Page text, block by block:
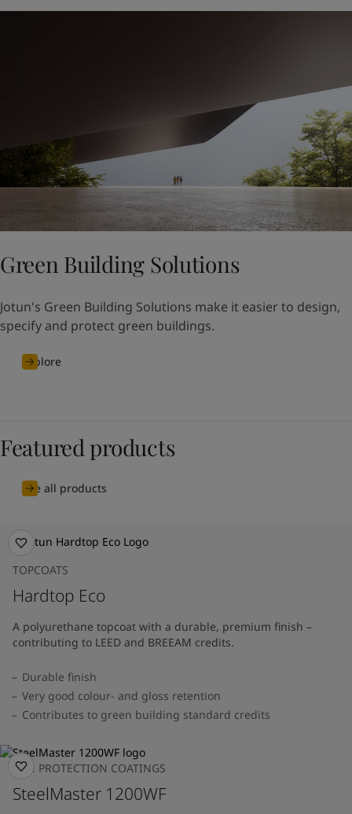
Green Building Solutions
Jotun's Green Building Solutions make it easier to design,
specify and protect green buildings.
Explore
Featured products
See all products
TOPCOATS
Hardtop Eco
A polyurethane topcoat with a durable, premium finish –
contributing to LEED and BREEAM credits.
Durable finish
Very good colour- and gloss retention
Contributes to green building standard credits
FIRE PROTECTION COATINGS
SteelMaster 1200WF